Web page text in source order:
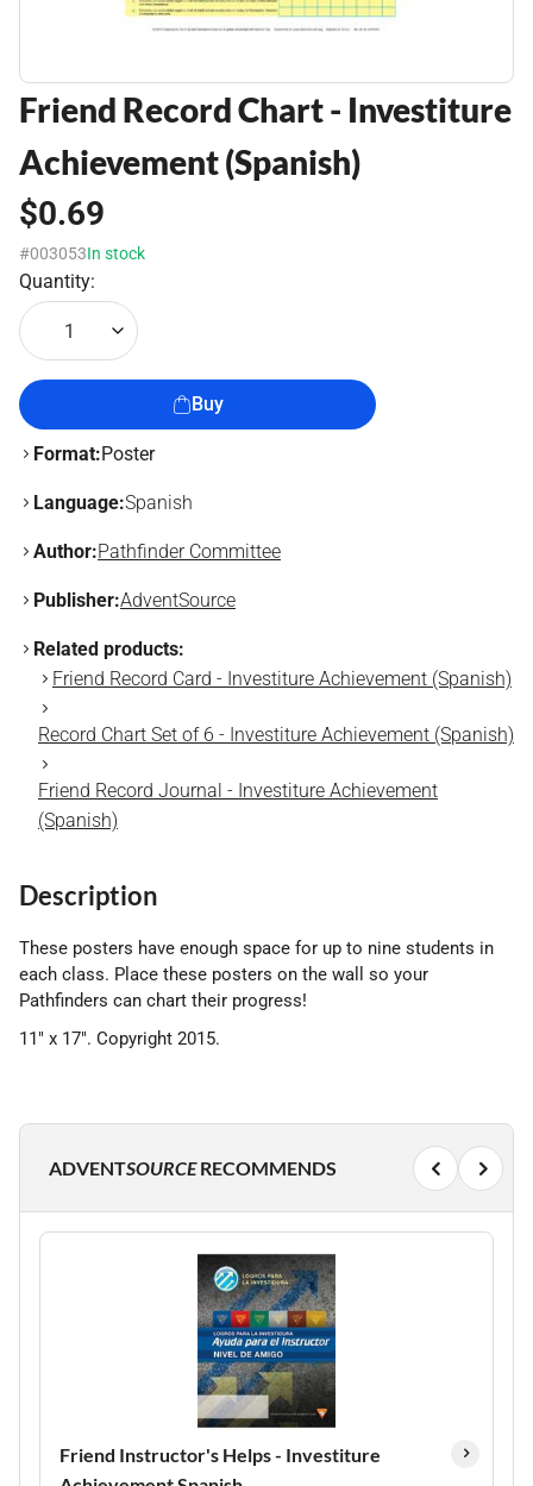
Friend Record Chart - Investiture
Achievement (Spanish)
$0.69
#003053In stock
Quantity:
1
Buy
Format:Poster
Language:Spanish
Author:Pathfinder Committee
Publisher:AdventSource
Related products:
Friend Record Card - Investiture Achievement (Spanish)
Record Chart Set of 6 - Investiture Achievement (Spanish)
Friend Record Journal - Investiture Achievement
(Spanish)
Description
These posters have enough space for up to nine students in
each class. Place these posters on the wall so your
Pathfinders can chart their progress!
11" x 17". Copyright 2015.
ADVENTSOURCERECOMMENDS
Friend Instructor's Helps - Investiture